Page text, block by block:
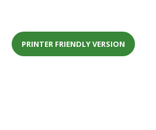
PRINTER FRIENDLY VERSION